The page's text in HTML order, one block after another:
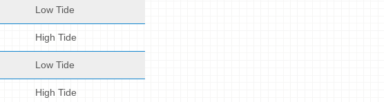
Low Tide
High Tide
Low Tide
High Tide